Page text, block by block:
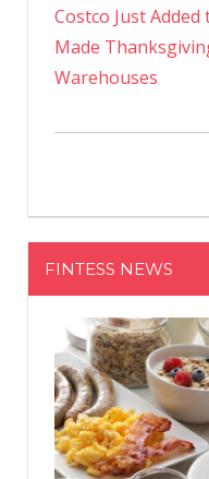
Costco Just
Made
Warehouses
FINTESS NEWS